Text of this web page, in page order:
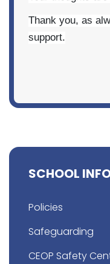
Thank you, as
support.
SCHOOL
Policies
Safeguarding
CEOP Safety